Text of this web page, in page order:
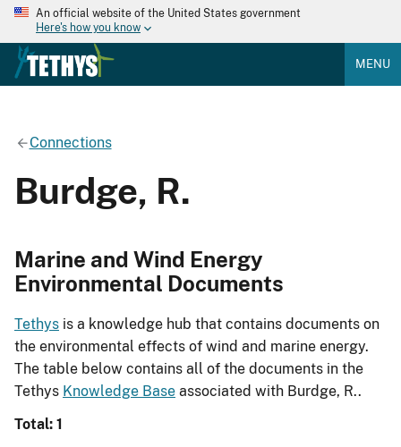
An official website of the United States government
Here's how you know
MENU
Connections
Burdge, R.
Marine and Wind Energy
Environmental Documents
Tethys is a knowledge hub that contains documents on
the environmental effects of wind and marine energy.
The table below contains all of the documents in the
Tethys Knowledge Base associated with Burdge, R..
Total: 1